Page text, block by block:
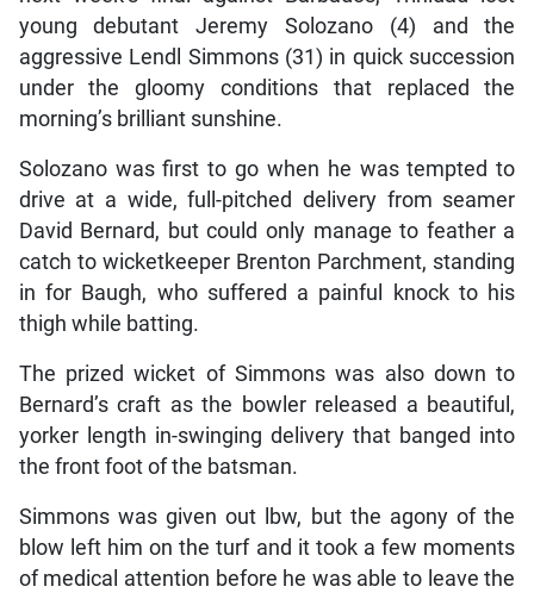
young debutant Jeremy Solozano (4) and the
aggressive Lendl Simmons (31) in quick succession
under the gloomy conditions that replaced the
morning’s brilliant sunshine.
Solozano was first to go when he was tempted to
drive at a wide, full-pitched delivery from seamer
David Bernard, but could only manage to feather a
catch to wicketkeeper Brenton Parchment, standing
in for Baugh, who suffered a painful knock to his
thigh while batting.
The prized wicket of Simmons was also down to
Bernard’s craft as the bowler released a beautiful,
yorker length in-swinging delivery that banged into
the front foot of the batsman.
Simmons was given out lbw, but the agony of the
blow left him on the turf and it took a few moments
of medical attention before he was able to leave the